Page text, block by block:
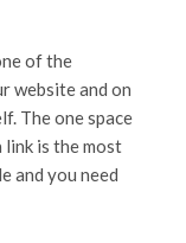
of the
website and on
The one space
link is the most
and you need